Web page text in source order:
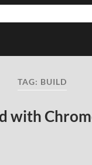
TAG: BUILD
with